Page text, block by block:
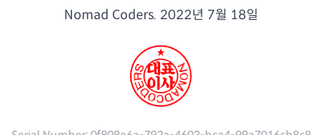
Nomad Coders. 2022년 7월 18일